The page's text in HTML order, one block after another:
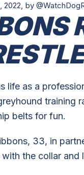
2022, by
life as a
training
belts for fun.
33, in
the collar and